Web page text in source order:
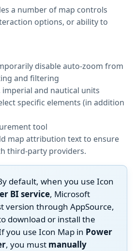
a number of map controls
options, or ability to
disable auto-zoom from
and filtering
imperial and nautical units
specific elements (in addition
tool
map attribution text to ensure
third-party providers.
default, when you use Icon
BI service, Microsoft
version through AppSource,
download or install the
you use Icon Map in Power
, you must manually